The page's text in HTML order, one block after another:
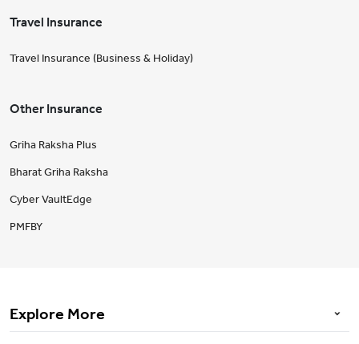
Travel Insurance
Travel Insurance (Business & Holiday)
Other Insurance
Griha Raksha Plus
Bharat Griha Raksha
Cyber VaultEdge
PMFBY
Explore More